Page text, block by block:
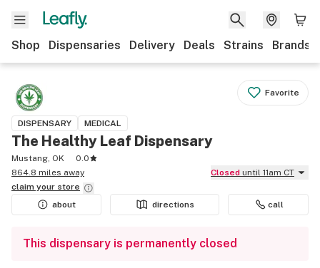
Shop Dispensaries Delivery Deals Strains Brands
Favorite
DISPENSARY MEDICAL
The Healthy Leaf Dispensary
Mustang, OK
0.0
864.8 miles away
Closed until 11am CT
claim your store
about
directions call
This dispensary is permanently closed